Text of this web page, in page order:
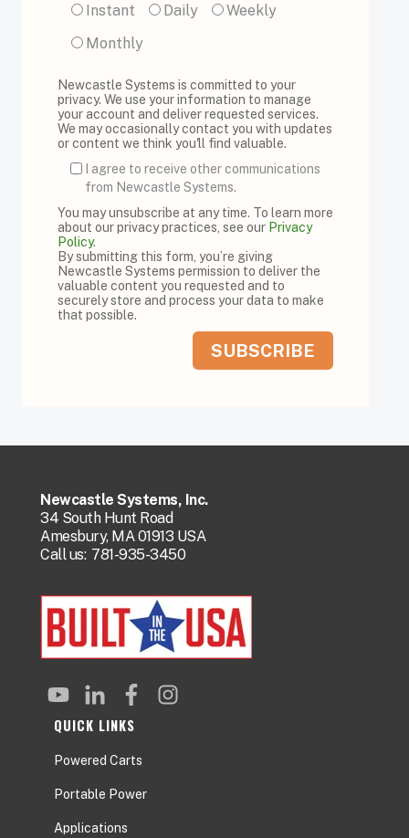
Instant
Daily
Weekly
Monthly
Newcastle Systems is committed to your
privacy. We use your information to manage
your account and deliver requested services.
We may occasionally contact you with updates
or content we think you'll find valuable.
I agree to receive other communications
from Newcastle Systems.
You may unsubscribe at any time. To learn more
about our privacy practices, see our Privacy
Policy.
By submitting this form, you’re giving
Newcastle Systems permission to deliver the
valuable content you requested and to
securely store and process your data to make
that possible.
Newcastle Systems, Inc.
34 South Hunt Road
Amesbury, MA 01913 USA
Call us: 781-935-3450
QUICK LINKS
Powered Carts
Portable Power
Applications